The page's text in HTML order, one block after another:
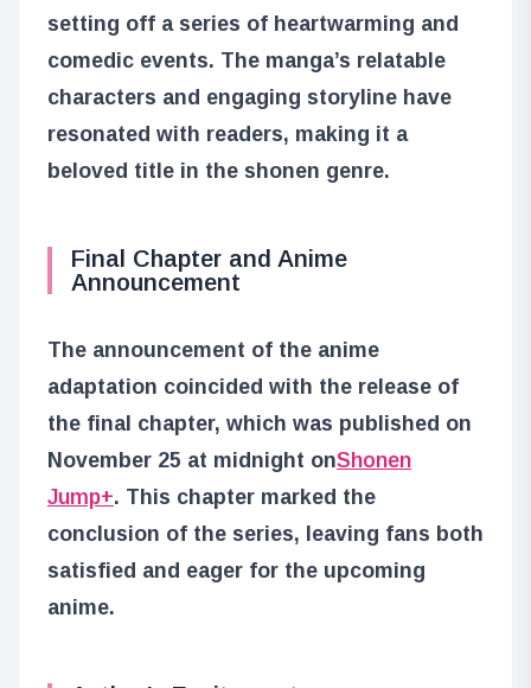
setting off a series of heartwarming and
comedic events. The manga’s relatable
characters and engaging storyline have
resonated with readers, making it a
beloved title in the shonen genre.
Final Chapter and Anime
Announcement
The announcement of the anime
adaptation coincided with the release of
the final chapter, which was published on
November 25 at midnight onShonen
Jump+. This chapter marked the
conclusion of the series, leaving fans both
satisfied and eager for the upcoming
anime.